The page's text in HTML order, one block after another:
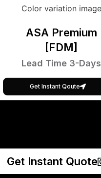
ASA Premium
[FDM]
Lead Time 3-Days
Get Instant Qoute
Get Instant Quote